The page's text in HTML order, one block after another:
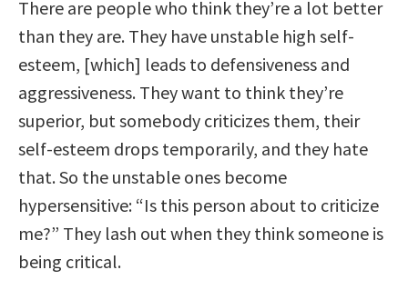
There are people who think they’re a lot better
than they are. They have unstable high self-
esteem, [which] leads to defensiveness and
aggressiveness. They want to think they’re
superior, but somebody criticizes them, their
self-esteem drops temporarily, and they hate
that. So the unstable ones become
hypersensitive: “Is this person about to criticize
me?” They lash out when they think someone is
being critical.